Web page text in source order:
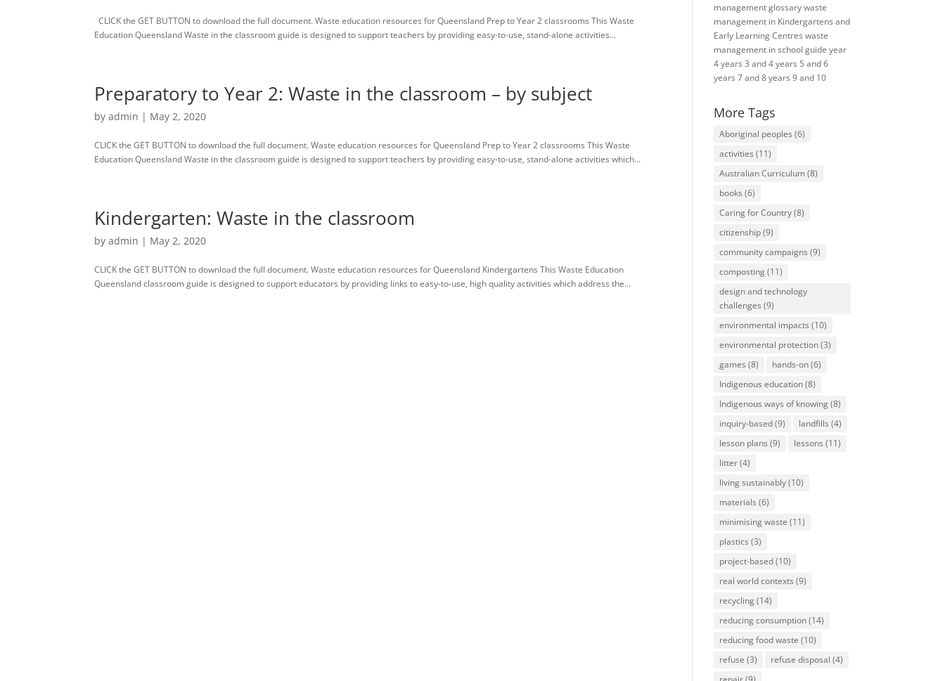
CLICK the GET BUTTON to download the full document. Waste education resources for Queensland Prep to Year 2 classrooms This Waste
Education Queensland Waste in the classroom guide is designed to support teachers by providing easy-to-use, stand-alone activities...
Preparatory to Year 2: Waste in the classroom – by subject
byadmin | May 2, 2020
CLICK the GET BUTTON to download the full document. Waste education resources for Queensland Prep to Year 2 classrooms This Waste
Education Queensland Waste in the classroom guide is designed to support teachers by providing easy-to-use, stand-alone activities which...
Kindergarten: Waste in the classroom
byadmin | May 2, 2020
CLICK the GET BUTTON to download the full document. Waste education resources for Queensland Kindergartens This Waste Education
Queensland classroom guide is designed to support educators by providing links to easy-to-use, high quality activities which address the...
management glossarywaste
management in Kindergartens and
Early Learning Centres waste
management in school guide year
4years 3 and 4years 5 and 6
years 7 and 8years 9 and 10
More Tags
Aboriginal peoples (6)
activities (11)
Australian Curriculum (8)
books (6)
Caring for Country(8)
citizenship(9)
community campaigns (9)
composting(11)
design and technology
challenges (9)
environmental impacts (10)
environmental protection(3)
games (8) hands-on(6)
Indigenous education(8)
Indigenous ways of knowing(8)
inquiry-based(9) landfills (4)
lesson plans (9) lessons (11)
litter(4)
living sustainably(10)
materials (6)
minimising waste (11)
plastics (3)
project-based(10)
real world contexts (9)
recycling(14)
reducing consumption(14)
reducing food waste (10)
refuse (3) refuse disposal (4)